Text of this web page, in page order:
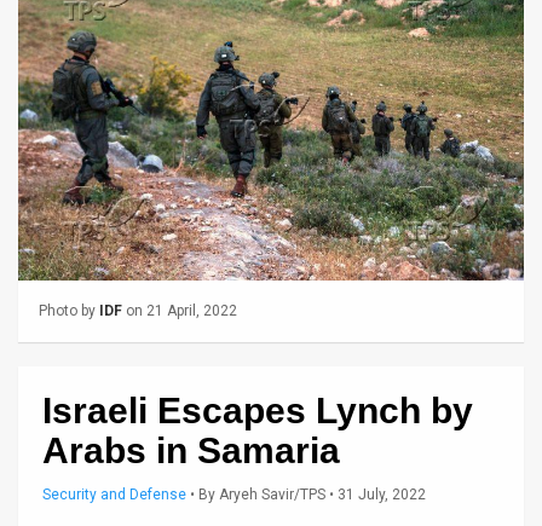
Articles
News
Feed
About
Us
FAQ
Photo by IDF on 21 April, 2022
Israeli Escapes Lynch by
Arabs in Samaria
Security and Defense • By Aryeh Savir/TPS • 31 July, 2022